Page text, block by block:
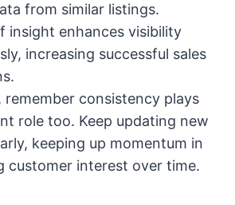
from similar listings.
insight enhances visibility
increasing successful sales
remember consistency plays
role too. Keep updating new
keeping up momentum in
customer interest over time.